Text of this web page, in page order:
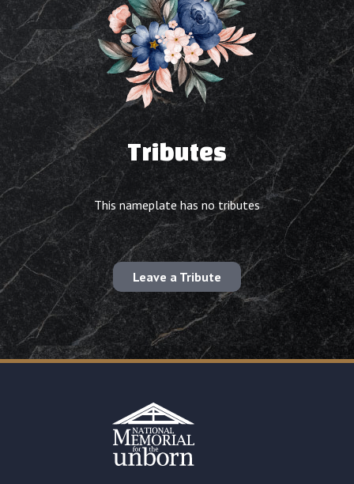
Tributes
This nameplate has no tributes
Leave a Tribute